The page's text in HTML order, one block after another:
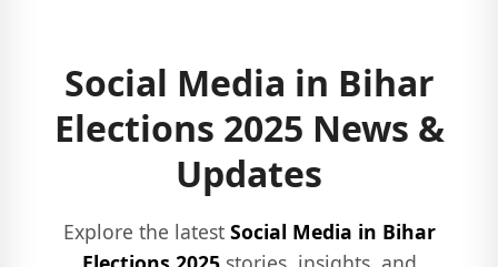
Social Media in Bihar
Elections 2025 News &
Updates
Explore the latest Social Media in Bihar